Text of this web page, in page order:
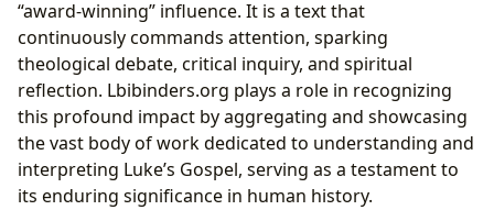
“award-winning” influence. It is a text that
continuously commands attention, sparking
theological debate, critical inquiry, and spiritual
reflection. Lbibinders.org plays a role in recognizing
this profound impact by aggregating and showcasing
the vast body of work dedicated to understanding and
interpreting Luke’s Gospel, serving as a testament to
its enduring significance in human history.